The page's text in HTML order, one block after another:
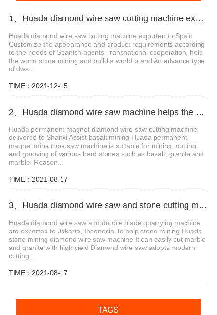
1、Huada diamond wire saw cutting machine export agent in Spain
Huada diamond wire saw cutting machine exported to Spain
Customize the appearance and product requirements according
to the needs of Spanish agents Transnational cooperation, help
the world stone mining and build a world brand An advance type
of dws...
TIME：2021-12-15
2、Huada diamond wire saw machine helps the mining of basalt mines in Shanxi,China
Huada permanent magnet diamond wire saw cutting machine
delivered to Shanxi Assist basalt mining Huada permanent
magnet mine rope saw machine is suitable for mining, cutting
and grooving of various hard stones such as basalt, granite and
marble. Reason...
TIME：2021-08-17
3、Huada diamond wire saw and stone cutting machine are exported to Jakarta, Indonesia
Huada diamond wire saw and double blade quarrying machine
are exported to Jakarta, Indonesia To help stone mining Huada
stone mining diamond wire saw machine It can easily cut marble
and granite with high yield Diamond wire saw adopts modern
cutting...
TIME：2021-08-17
TAGS